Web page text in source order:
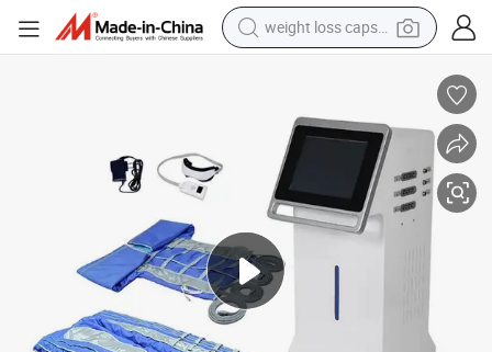
weight loss capsule
farm tractor
container house
shoulder bag
electric bike
wheel loader